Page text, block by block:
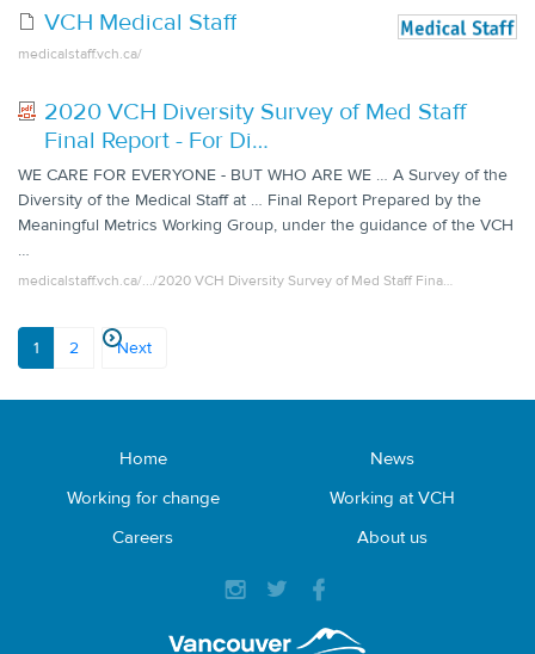
VCH Medical Staff
medicalstaff.vch.ca/
2020 VCH Diversity Survey of Med Staff
Final Report - For Di…
WE CARE FOR EVERYONE - BUT WHO ARE WE … A Survey of the
Diversity of the Medical Staff at … Final Report Prepared by the
Meaningful Metrics Working Group, under the guidance of the VCH
…
medicalstaff.vch.ca/.../2020 VCH Diversity Survey of Med Staff Fina…
1 2 Next
Home
News
Working for change
Working at VCH
Careers
About us